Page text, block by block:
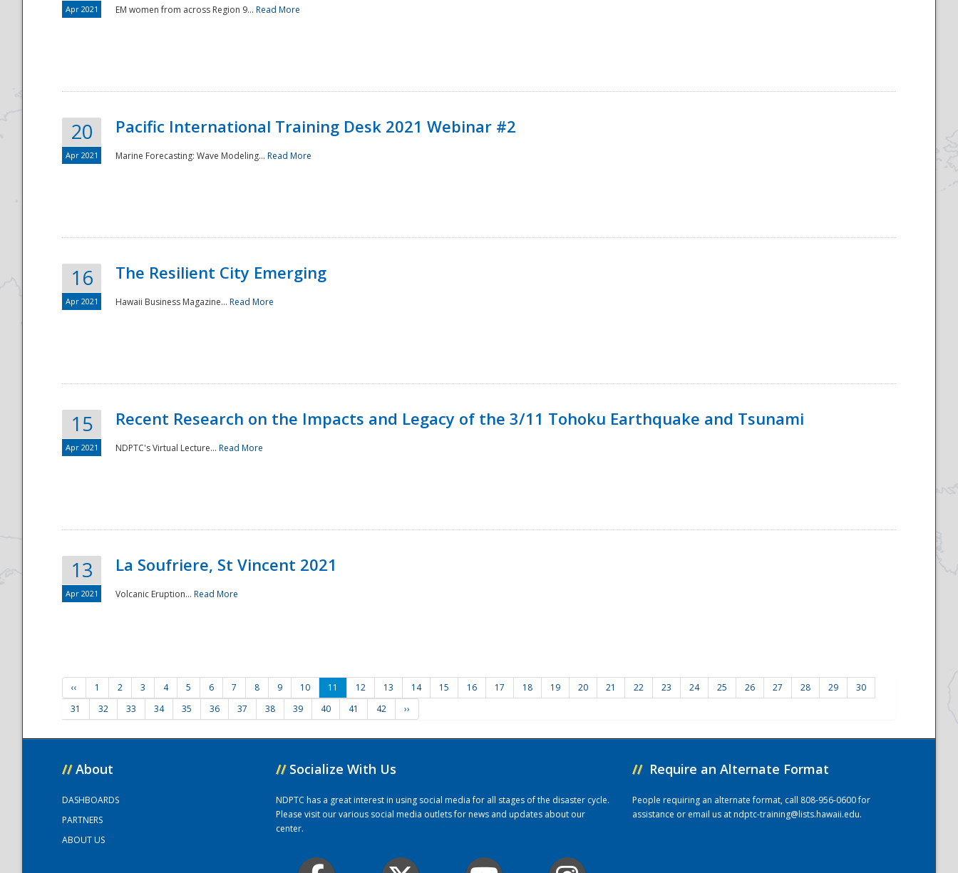
Apr 2021 EM women from across Region 9... Read More
20
Apr 2021
Pacific International Training Desk 2021 Webinar #2
Marine Forecasting: Wave Modeling... Read More
16
Apr 2021
The Resilient City Emerging
Hawaii Business Magazine... Read More
15
Apr 2021
Recent Research on the Impacts and Legacy of the 3/11 Tohoku Earthquake and Tsunami
NDPTC's Virtual Lecture... Read More
13
Apr 2021
La Soufriere, St Vincent 2021
Volcanic Eruption... Read More
‹‹ 1 2 3 4 5 6 7 8 9 10 11 12 13 14 15 16 17 18 19 20 21 22 23 24 25 26 27 28 29
30
31
32 33 34 35 36 37 38 39 40 41 42 ››
// About
DASHBOARDS
PARTNERS
ABOUT US
// Socialize With Us
NDPTC has a great interest in using social media for all stages of the disaster cycle.
Please visit our various social media outlets for news and updates about our
center.
// Require an Alternate Format
People requiring an alternate format, call 808-956-0600 for
assistance or email us atndptc-training@lists.hawaii.edu.